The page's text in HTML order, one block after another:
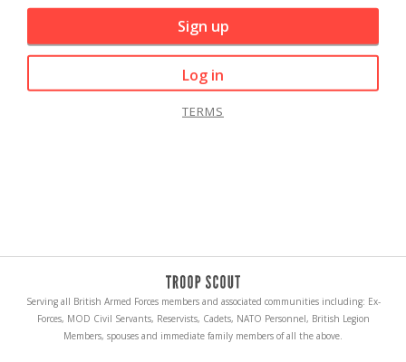
Sign up
Log in
TERMS
Serving all British Armed Forces members and associated communities including: Ex-
Forces, MOD Civil Servants, Reservists, Cadets, NATO Personnel, British Legion
Members, spouses and immediate family members of all the above.